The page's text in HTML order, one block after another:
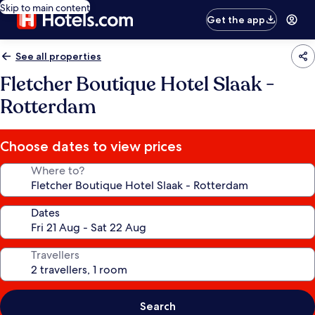
Skip to main content
Get the app
See all properties
Fletcher Boutique Hotel Slaak -
Rotterdam
Choose dates to view prices
Where to?
Dates
Travellers
Search